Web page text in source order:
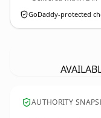
GoDaddy-protected
AUTHORITY